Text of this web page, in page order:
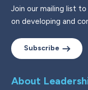
Join our mailing list
on developing and
Subscribe
About